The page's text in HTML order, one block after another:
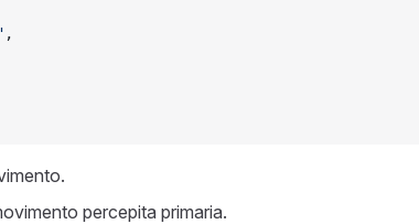
,
percepita primaria.